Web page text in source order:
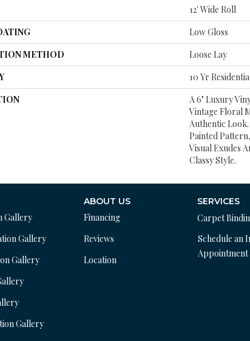
12' Wide Roll
Low Gloss
METHOD
Loose Lay
10 Yr
A 6" Luxury
Vintage Floral
Authentic
Painted
Visual Exudes
Classy Style.
Gallery
Gallery
Gallery
Gallery
ABOUT US
Financing
Reviews
Location
SERVICES
Carpet
Schedule an
Appointment